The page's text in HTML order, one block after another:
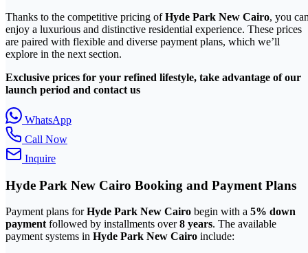
Thanks to the competitive pricing ofHyde Park New Cairo, you
enjoy a luxurious and distinctive residential experience. These prices
are paired with flexible and diverse payment plans, which we’ll
explore in the next section.
Exclusive prices for your refined lifestyle, take advantage of our
launch period and contact us
WhatsApp
Call Now
Inquire
Hyde Park New Cairo Booking and Payment Plans
Payment plans forHyde Park New Cairo begin with a 5% down
payment followed by installments over8 years. The available
payment systems in Hyde Park New Cairo include: